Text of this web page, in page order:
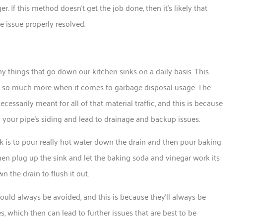
If this method doesn’t get the job done, then it’s likely that
issue properly resolved.
things that go down our kitchen sinks on a daily basis. This
much more when it comes to garbage disposal usage. The
meant for all of that material traffic, and this is because
pipe’s siding and lead to drainage and backup issues.
to pour really hot water down the drain and then pour baking
plug up the sink and let the baking soda and vinegar work its
the drain to flush it out.
always be avoided, and this is because they’ll always be
which then can lead to further issues that are best to be